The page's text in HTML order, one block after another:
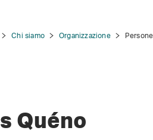
Chi siamo Organizzazione Persone
Quéno